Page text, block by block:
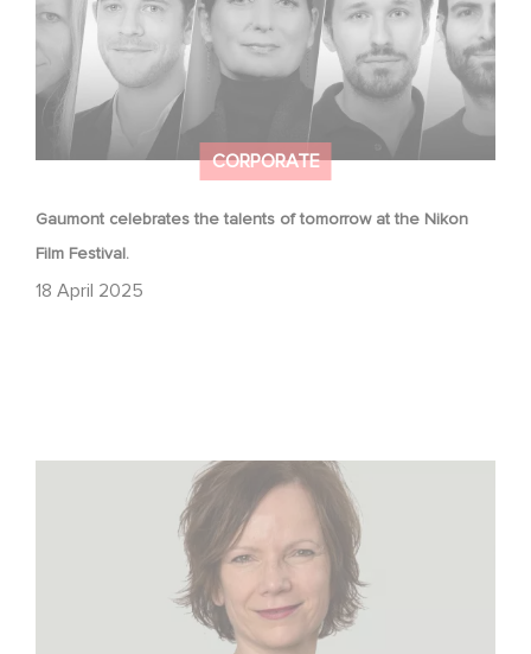
CORPORATE
Gaumont celebrates the talents of tomorrow at the Nikon
Film Festival.
18 April 2025
The Hollywood Reporter: How Gaumont Germany Is
Navigating TV Drama’s Big Shake-Up